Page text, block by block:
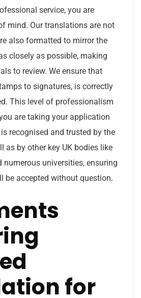
service, you are
mind. Our translations are not
also formatted to mirror the
closely as possible, making
to review. We ensure that
to signatures, is correctly
This level of professionalism
are taking your application
recognised and trusted by the
as by other key UK bodies like
numerous universities, ensuring
be accepted without question.
for